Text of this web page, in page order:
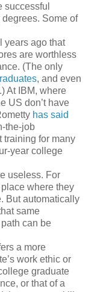
successful
Some of
years ago that
are worthless
(The only
, and even
At IBM, where
US don’t have
has said
the-job
training for many
year college
useless. For
where they
But automatically
same
can be
a more
work ethic or
graduate
or that of a